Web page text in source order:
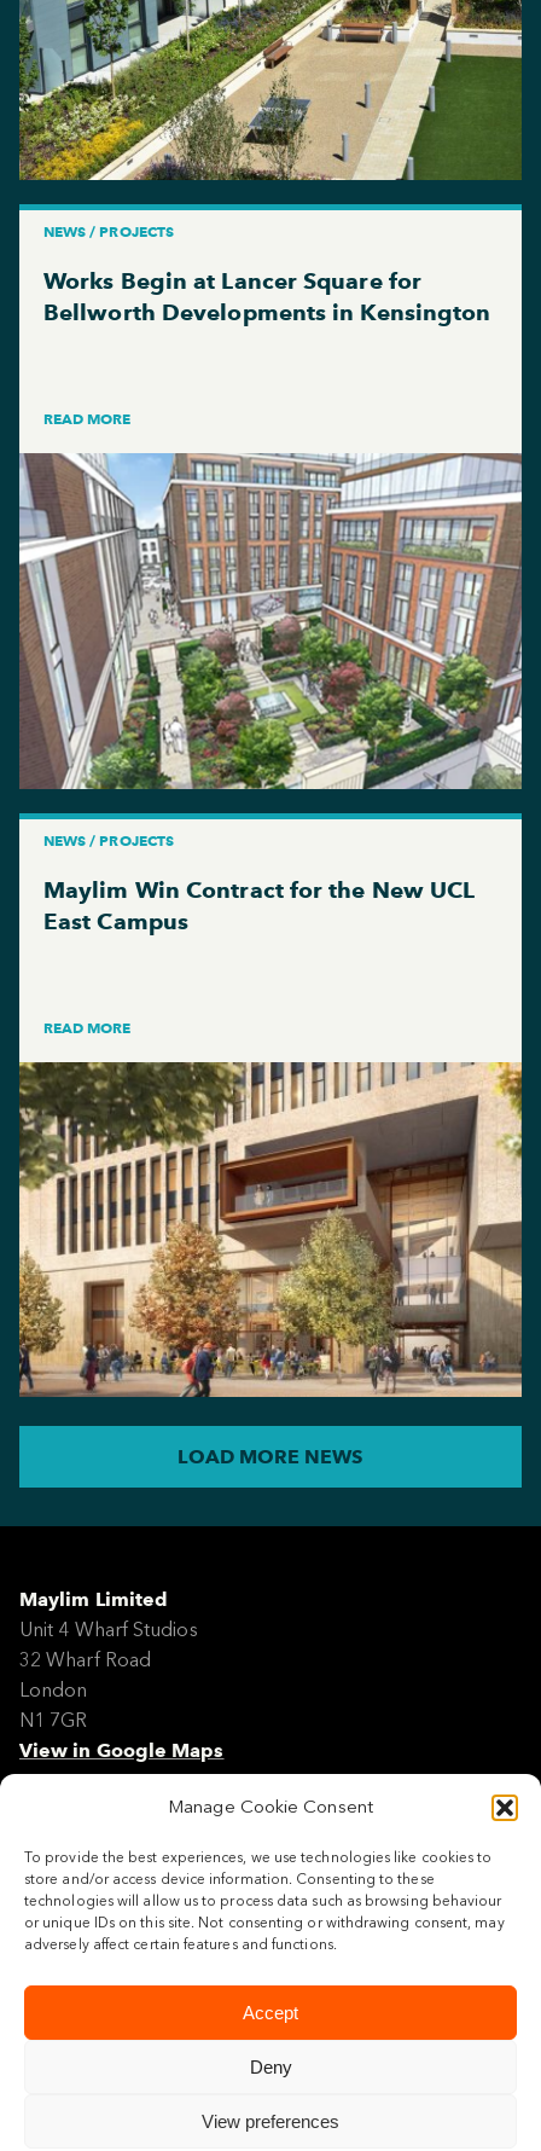
Manage Cookie Consent
To provide the best experiences, we use technologies like cookies to
store and/or access device information. Consenting to these
technologies will allow us to process data such as browsing behaviour
or unique IDs on this site. Not consenting or withdrawing consent, may
adversely affect certain features and functions.
Accept
Deny
View preferences
NEWS / PROJECTS
Works Begin at Lancer Square for
Bellworth Developments in Kensington
READ MORE
NEWS / PROJECTS
Maylim Win Contract for the New UCL
East Campus
READ MORE
LOAD MORE NEWS
Maylim Limited
Unit 4 Wharf Studios
32 Wharf Road
London
N1 7GR
View in Google Maps
Modern Slavery Policy Statement
Site Map
Cookie Policy
Legal
Follow us